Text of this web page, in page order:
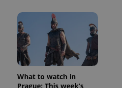
What to watch in
Prague: This week’s